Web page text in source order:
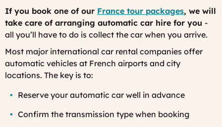
If you book one of our France tour packages, we will
take care of arranging automatic car hire for you -
all you’ll have to do is collect the car when you arrive.
Most major international car rental companies offer
automatic vehicles at French airports and city
locations. The key is to:
Reserve your automatic car well in advance
Confirm the transmission type when booking